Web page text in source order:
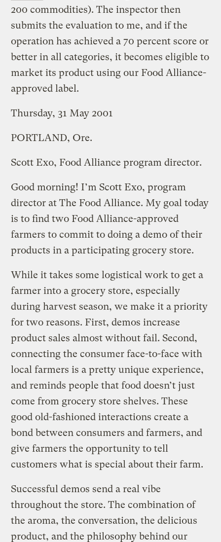
200 commodities). The inspector then
submits the evaluation to me, and if the
operation has achieved a 70 percent score or
better in all categories, it becomes eligible to
market its product using our Food Alliance-
approved label.
Thursday, 31 May 2001
PORTLAND, Ore.
Scott Exo, Food Alliance program director.
Good morning! I’m Scott Exo, program
director at The Food Alliance. My goal today
is to find two Food Alliance-approved
farmers to commit to doing a demo of their
products in a participating grocery store.
While it takes some logistical work to get a
farmer into a grocery store, especially
during harvest season, we make it a priority
for two reasons. First, demos increase
product sales almost without fail. Second,
connecting the consumer face-to-face with
local farmers is a pretty unique experience,
and reminds people that food doesn’t just
come from grocery store shelves. These
good old-fashioned interactions create a
bond between consumers and farmers, and
give farmers the opportunity to tell
customers what is special about their farm.
Successful demos send a real vibe
throughout the store. The combination of
the aroma, the conversation, the delicious
product, and the philosophy behind our